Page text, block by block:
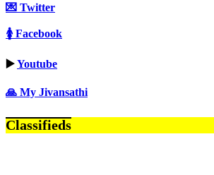
💌 Twitter
🚺 Facebook
▶️Youtube
🙏 My Jivansathi
Classifieds